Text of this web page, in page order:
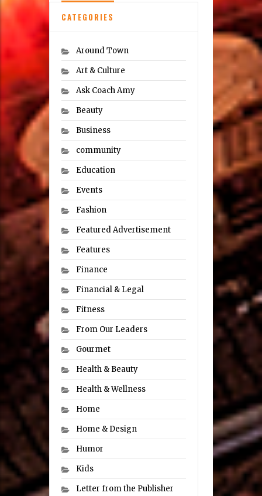
CATEGORIES
Around Town
Art & Culture
Ask Coach Amy
Beauty
Business
community
Education
Events
Fashion
Featured Advertisement
Features
Finance
Financial & Legal
Fitness
From Our Leaders
Gourmet
Health & Beauty
Health & Wellness
Home
Home & Design
Humor
Kids
Letter from the Publisher